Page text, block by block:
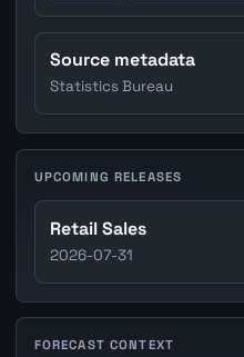
Source metadata
Statistics Bureau
UPCOMING RELEASES
Retail Sales
2026-07-31
FORECAST CONTEXT